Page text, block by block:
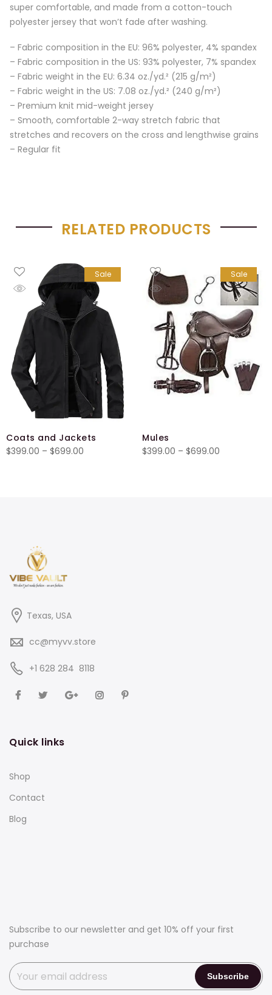
super comfortable, and made from a cotton-touch
polyester jersey that won’t fade after washing.
– Fabric composition in the EU: 96% polyester, 4% spandex
– Fabric composition in the US: 93% polyester, 7% spandex
– Fabric weight in the EU: 6.34 oz./yd.² (215 g/m²)
– Fabric weight in the US: 7.08 oz./yd.² (240 g/m²)
– Premium knit mid-weight jersey
– Smooth, comfortable 2-way stretch fabric that
stretches and recovers on the cross and lengthwise grains
– Regular fit
RELATED PRODUCTS
Sale
Coats and Jackets
$399.00 – $699.00
Sale
Mules
$399.00 – $699.00
Texas, USA
cc@myvv.store
‪+1 628 284 8118
Quick links
Shop
Contact
Blog
Subscribe to our newsletter and get 10% off your first
purchase